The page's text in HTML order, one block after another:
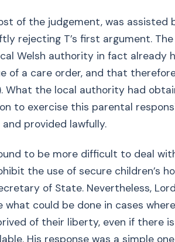
of the judgement, was assisted
rejecting T’s first argument.
Welsh authority in fact already
of a care order, and that
What the local authority had
to exercise this parental
provided lawfully.
to be more difficult to deal
the use of secure children’s
of State. Nevertheless,
could be done in cases
of their liberty, even if there
His response was a simple